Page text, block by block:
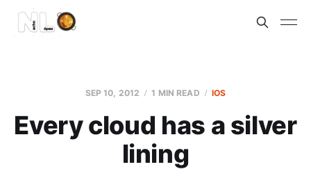
SEP 10, 2012 1 MIN READ IOS
Every cloud has a silver
lining